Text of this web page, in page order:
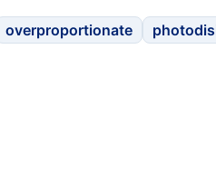
overproportionate